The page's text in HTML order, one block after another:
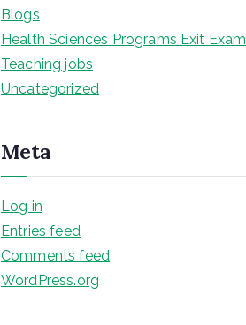
Blogs
Health Sciences Programs Exit Exam
Teaching jobs
Uncategorized
Meta
Log in
Entries feed
Comments feed
WordPress.org